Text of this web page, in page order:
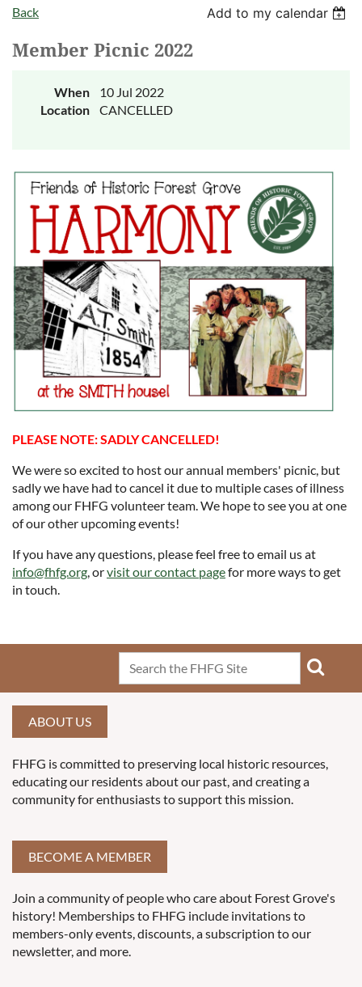
Back Add to my calendar
Member Picnic 2022
When
10 Jul 2022
Location
CANCELLED
PLEASE NOTE: SADLY CANCELLED!
We were so excited to host our annual members' picnic, but
sadly we have had to cancel it due to multiple cases of illness
among our FHFG volunteer team. We hope to see you at one
of our other upcoming events!
If you have any questions, please feel free to email us at
info@fhfg.org, orvisit our contact pagefor more ways to get
in touch.
ABOUT US
FHFG is committed to preserving local historic resources,
educating our residents about our past, and creating a
community for enthusiasts to support this mission.
BECOME A MEMBER
Join a community of people who care about Forest Grove's
history! Memberships to FHFG include invitations to
members-only events, discounts, a subscription to our
newsletter, and more.